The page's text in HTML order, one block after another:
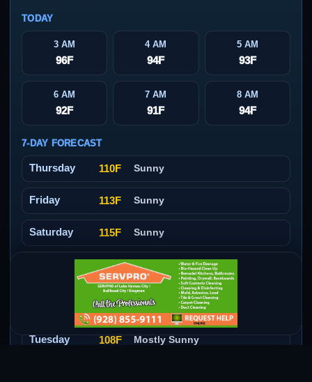
TODAY
3 AM
96F
4 AM
94F
5 AM
93F
6 AM
92F
7 AM
91F
8 AM
94F
7-DAY FORECAST
Thursday 110F Sunny
Friday 113F Sunny
Saturday 115F Sunny
112F
Slight Chance Showers And
Thunderstorms
110F Sunny
Tuesday 108F Mostly Sunny